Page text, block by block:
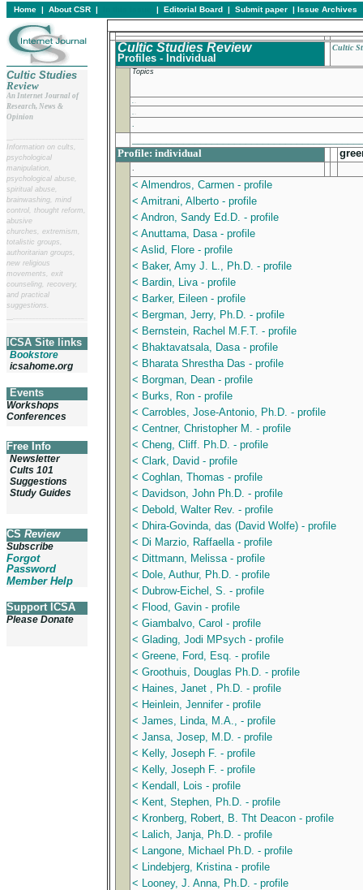
Home | About CSR | | Editorial Board | Submit paper | Issue Archives
Cultic Studies
Review
An Internet Journal of
Research, News &
Opinion
Information on cults,
psychological
manipulation,
psychological abuse,
spiritual abuse,
brainwashing, mind
control, thought reform,
abusive
churches, extremism,
totalistic groups,
authoritarian groups,
new religious
movements, exit
counseling, recovery,
and practical
suggestions.
ICSA Site links
Bookstore
icsahome.org
Events
Workshops
Conferences
Free Info
Newsletter
Cults 101
Suggestions
Study Guides
CS Review
Subscribe
Forgot
Password
Member Help
Support ICSA
Please Donate
Cultic Studies Review
Profiles - Individual
Cultic
Topics
.
.
Profile: individual
< Almendros, Carmen - profile
< Amitrani, Alberto - profile
< Andron, Sandy Ed.D. - profile
< Anuttama, Dasa - profile
< Aslid, Flore - profile
< Baker, Amy J. L., Ph.D. - profile
< Bardin, Liva - profile
< Barker, Eileen - profile
< Bergman, Jerry, Ph.D. - profile
< Bernstein, Rachel M.F.T. - profile
< Bhaktavatsala, Dasa - profile
< Bharata Shrestha Das - profile
< Borgman, Dean - profile
< Burks, Ron - profile
< Carrobles, Jose-Antonio, Ph.D. - profile
< Centner, Christopher M. - profile
< Cheng, Cliff. Ph.D. - profile
< Clark, David - profile
< Coghlan, Thomas - profile
< Davidson, John Ph.D. - profile
< Debold, Walter Rev. - profile
< Dhira-Govinda, das (David Wolfe) - profile
< Di Marzio, Raffaella - profile
< Dittmann, Melissa - profile
< Dole, Authur, Ph.D. - profile
< Dubrow-Eichel, S. - profile
< Flood, Gavin - profile
< Giambalvo, Carol - profile
< Glading, Jodi MPsych - profile
< Greene, Ford, Esq. - profile
< Groothuis, Douglas Ph.D. - profile
< Haines, Janet , Ph.D. - profile
< Heinlein, Jennifer - profile
< James, Linda, M.A., - profile
< Jansa, Josep, M.D. - profile
< Kelly, Joseph F. - profile
< Kelly, Joseph F. - profile
< Kendall, Lois - profile
< Kent, Stephen, Ph.D. - profile
< Kronberg, Robert, B. Tht Deacon - profile
< Lalich, Janja, Ph.D. - profile
< Langone, Michael Ph.D. - profile
< Lindebjerg, Kristina - profile
< Looney, J. Anna, Ph.D. - profile